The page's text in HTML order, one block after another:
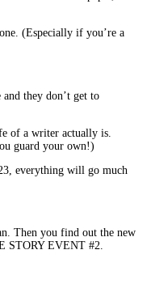
(Especially if you’re a
they don’t get to
of a writer actually is.
guard your own!)
everything will go much
Then you find out the new
STORY EVENT #2.